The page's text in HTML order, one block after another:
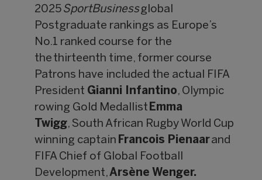
2025 SportBusinessglobal
Postgraduate rankings as Europe’s
No.1 ranked course for the
the thirteenth time, former course
Patrons have included the actual FIFA
President Gianni Infantino, Olympic
rowing Gold Medallist Emma
Twigg, South African Rugby World Cup
winning captain Francois Pienaarand
FIFA Chief of Global Football
Development,Arsène Wenger.